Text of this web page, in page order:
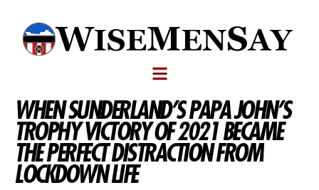
WHEN SUNDERLAND’S PAPA JOHN’S
TROPHY VICTORY OF 2021 BECAME
THE PERFECT DISTRACTION FROM
LOCKDOWN LIFE